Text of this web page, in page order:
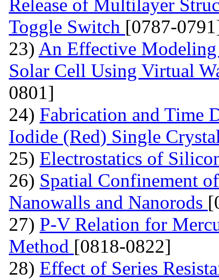
Release of Multilayer
Toggle Switch [0787-
23) An Effective
Solar Cell Using Virtual
0801]
24) Fabrication and Time
Iodide (Red) Single
25) Electrostatics of
26) Spatial Confinement
Nanowalls and Nanorods
27) P-V Relation for
Method [0818-0822]
28) Effect of Series